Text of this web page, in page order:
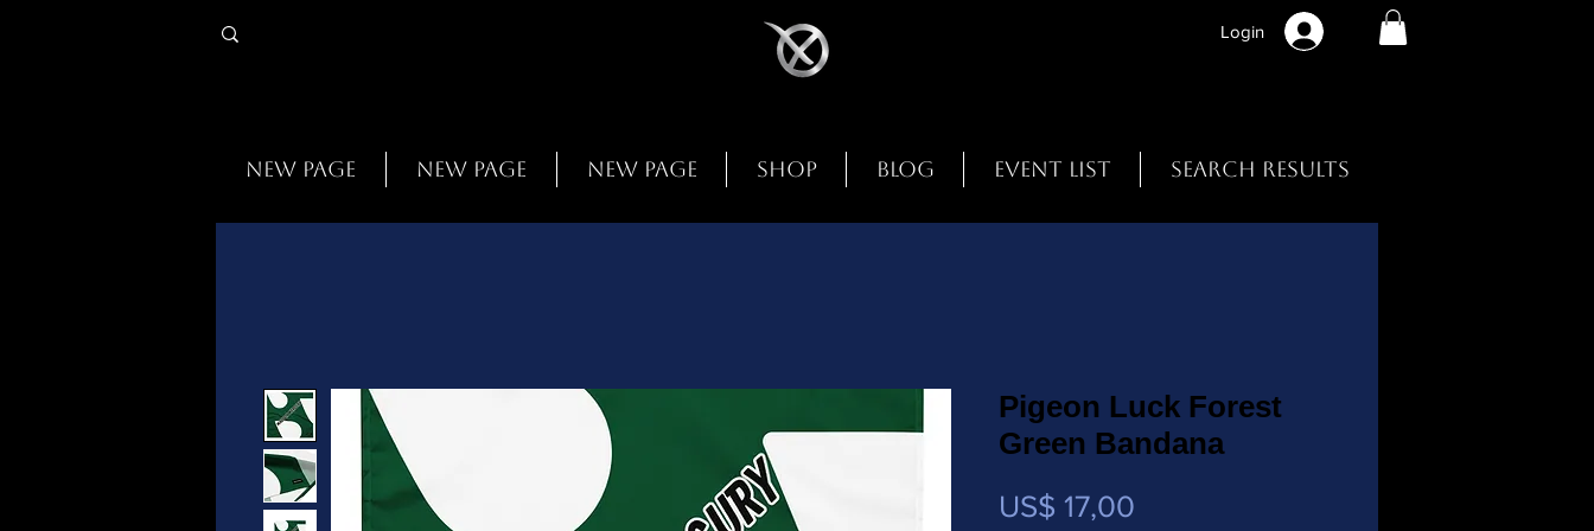
Login
New Page New Page New Page Shop Blog Event List Search Results
Pigeon Luck Forest
Green Bandana
US$ 17,00